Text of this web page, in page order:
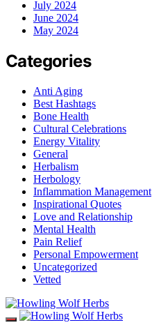
July 2024
June 2024
May 2024
Categories
Anti Aging
Best Hashtags
Bone Health
Cultural Celebrations
Energy Vitality
General
Herbalism
Herbology
Inflammation Management
Inspirational Quotes
Love and Relationship
Mental Health
Pain Relief
Personal Empowerment
Uncategorized
Vetted